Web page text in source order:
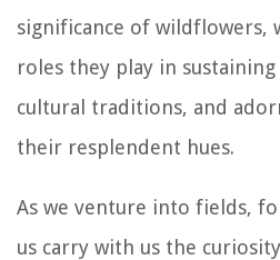
significance of wildflowers,
roles they play in
cultural traditions, and
their resplendent hues.
As we venture into fields,
us carry with us the